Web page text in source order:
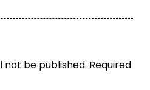
not be published. Required